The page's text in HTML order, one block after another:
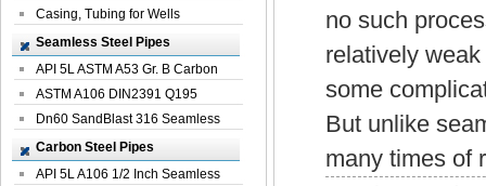
Casing, Tubing for Wells
Seamless Steel Pipes
API 5L ASTM A53 Gr. B Carbon
Seamless St...
ASTM A106 DIN2391 Q195
Seamless Steel Pi...
Dn60 SandBlast 316 Seamless
Stainless St...
Carbon Steel Pipes
API 5L A106 1/2 Inch Seamless
no such
relatively
some
But unlike
many times of